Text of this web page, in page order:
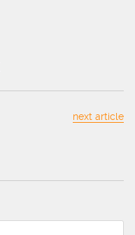
next article